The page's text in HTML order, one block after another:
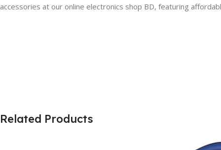
accessories at our online electronics shop BD, featuring
Related Products